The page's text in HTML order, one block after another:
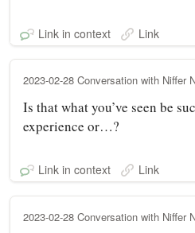
Link in context Link
2023-02-28 Conversation with Niffer
Is that what you’ve seen be
experience or…?
Link in context Link
2023-02-28 Conversation with Niffer